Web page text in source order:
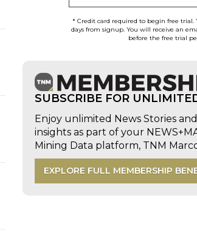
* Credit card required to begin free trial.
days from signup. You will receive an
before the free trial
SUBSCRIBE FOR
Enjoy unlimited News Stories
insights as part of your
Mining Data platform, TNM
EXPLORE FULL MEMBERSHIP